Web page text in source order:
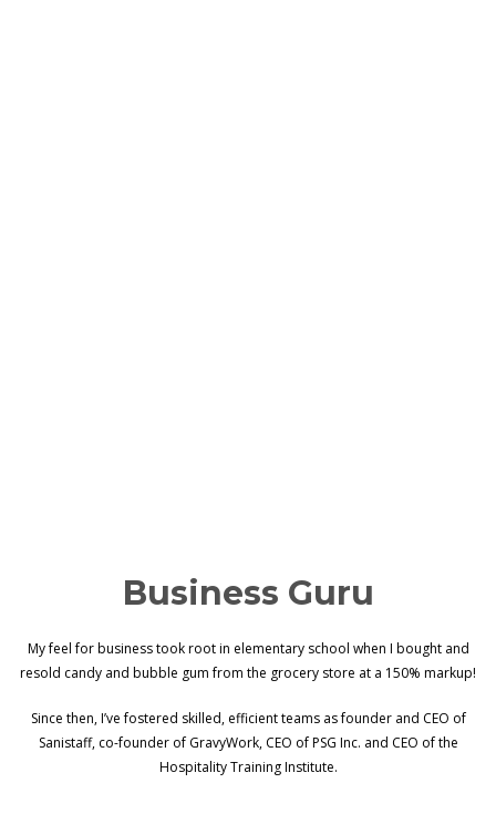
Business Guru
My feel for business took root in elementary school when I bought and
resold candy and bubble gum from the grocery store at a 150% markup!
Since then, I’ve fostered skilled, efficient teams as founder and CEO of
Sanistaff, co-founder of GravyWork, CEO of PSG Inc. and CEO of the
Hospitality Training Institute.